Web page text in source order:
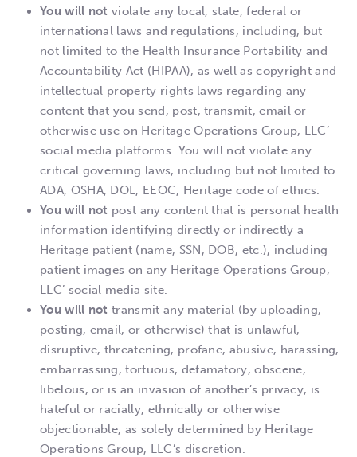
You will not violate any local, state, federal or
international laws and regulations, including, but
not limited to the Health Insurance Portability and
Accountability Act (HIPAA), as well as copyright and
intellectual property rights laws regarding any
content that you send, post, transmit, email or
otherwise use on Heritage Operations Group, LLC’
social media platforms. You will not violate any
critical governing laws, including but not limited to
ADA, OSHA, DOL, EEOC, Heritage code of ethics.
You will not post any content that is personal health
information identifying directly or indirectly a
Heritage patient (name, SSN, DOB, etc.), including
patient images on any Heritage Operations Group,
LLC’ social media site.
You will not transmit any material (by uploading,
posting, email, or otherwise) that is unlawful,
disruptive, threatening, profane, abusive, harassing,
embarrassing, tortuous, defamatory, obscene,
libelous, or is an invasion of another’s privacy, is
hateful or racially, ethnically or otherwise
objectionable, as solely determined by Heritage
Operations Group, LLC’s discretion.